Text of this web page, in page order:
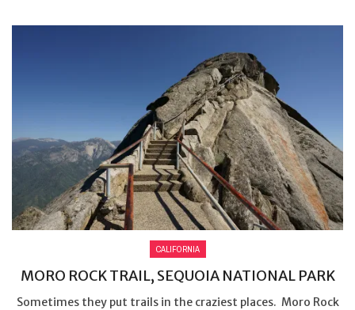
CALIFORNIA
MORO ROCK TRAIL, SEQUOIA NATIONAL PARK
Sometimes they put trails in the craziest places. Moro Rock